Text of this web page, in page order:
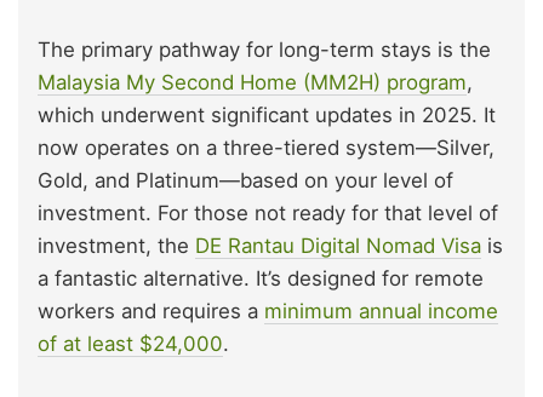
The primary pathway for long-term stays is the
Malaysia My Second Home (MM2H) program,
which underwent significant updates in 2025. It
now operates on a three-tiered system—Silver,
Gold, and Platinum—based on your level of
investment. For those not ready for that level of
investment, the DE Rantau Digital Nomad Visa is
a fantastic alternative. It’s designed for remote
workers and requires a minimum annual income
of at least $24,000.